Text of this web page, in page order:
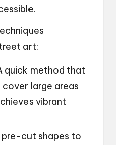
art:
quick method that
large areas
vibrant
pre-cut shapes to